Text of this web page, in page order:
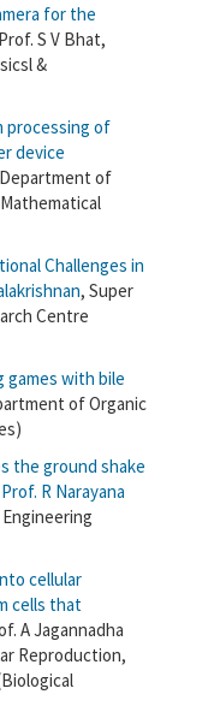
for the
S V Bhat,
&
processing of
device
of
Challenges in
, Super
Centre
games with bile
of Organic
the ground shake
Prof. R Narayana
cellular
cells that
A Jagannadha
Reproduction,